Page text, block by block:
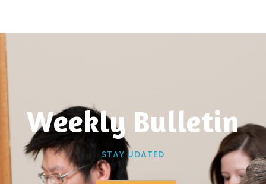
Weekly Bulletin
STAY UDATED